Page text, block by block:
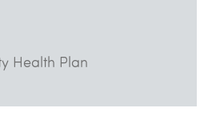
Health Plan